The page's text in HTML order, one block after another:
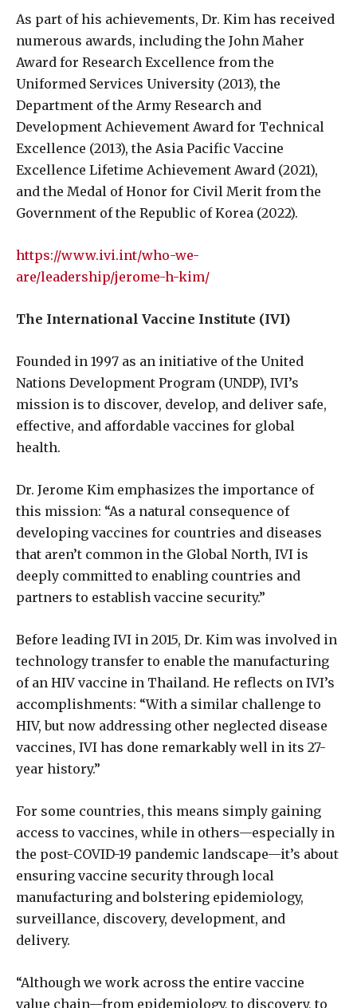
As part of his achievements, Dr. Kim has received
numerous awards, including the John Maher
Award for Research Excellence from the
Uniformed Services University (2013), the
Department of the Army Research and
Development Achievement Award for Technical
Excellence (2013), the Asia Pacific Vaccine
Excellence Lifetime Achievement Award (2021),
and the Medal of Honor for Civil Merit from the
Government of the Republic of Korea (2022).
https://www.ivi.int/who-we-
are/leadership/jerome-h-kim/
The International Vaccine Institute (IVI)
Founded in 1997 as an initiative of the United
Nations Development Program (UNDP), IVI’s
mission is to discover, develop, and deliver safe,
effective, and affordable vaccines for global
health.
Dr. Jerome Kim emphasizes the importance of
this mission: “As a natural consequence of
developing vaccines for countries and diseases
that aren’t common in the Global North, IVI is
deeply committed to enabling countries and
partners to establish vaccine security.”
Before leading IVI in 2015, Dr. Kim was involved in
technology transfer to enable the manufacturing
of an HIV vaccine in Thailand. He reflects on IVI’s
accomplishments: “With a similar challenge to
HIV, but now addressing other neglected disease
vaccines, IVI has done remarkably well in its 27-
year history.”
For some countries, this means simply gaining
access to vaccines, while in others—especially in
the post-COVID-19 pandemic landscape—it’s about
ensuring vaccine security through local
manufacturing and bolstering epidemiology,
surveillance, discovery, development, and
delivery.
“Although we work across the entire vaccine
value chain—from epidemiology, to discovery, to